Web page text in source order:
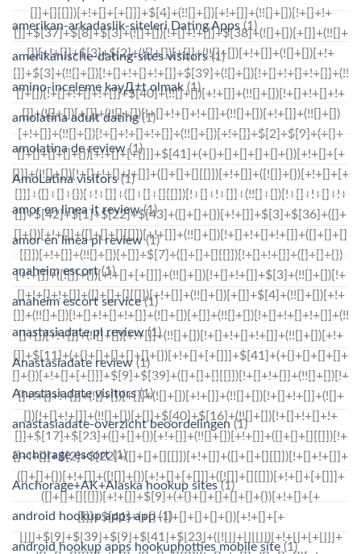
amerikan-arkadaslik-siteleri Dating Apps(1)
amerikanische-dating-sites visitors(1)
amino-inceleme kayД±t olmak (1)
amolatina adult dating(1)
amolatina de review(1)
AmoLatina visitors(1)
amor en linea it review(1)
amor en linea pl review(1)
anaheim escort(1)
anaheim escort service(1)
anastasiadate pl review(1)
Anastasiadate review (1)
Anastasiadate visitors(1)
anastasiadate-overzicht beoordelingen (1)
anchorage escort(1)
Anchorage+AK+Alaska hookup sites(1)
android hookup apps app(1)
android hookup apps hookuphotties mobile site (1)